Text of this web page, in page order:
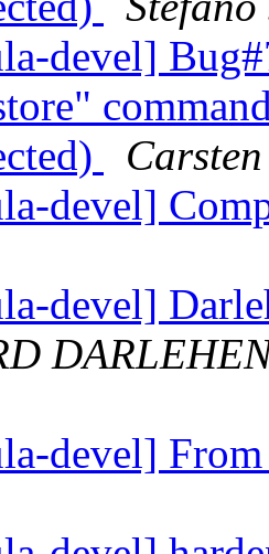
devel]
devel]
devel]
devel]